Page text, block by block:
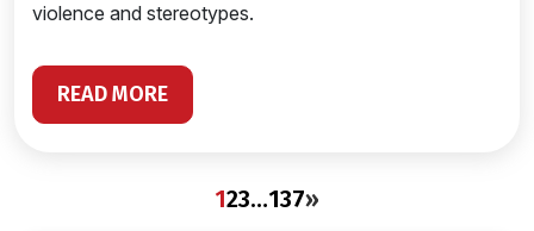
violence and stereotypes.
READ MORE
123…137»